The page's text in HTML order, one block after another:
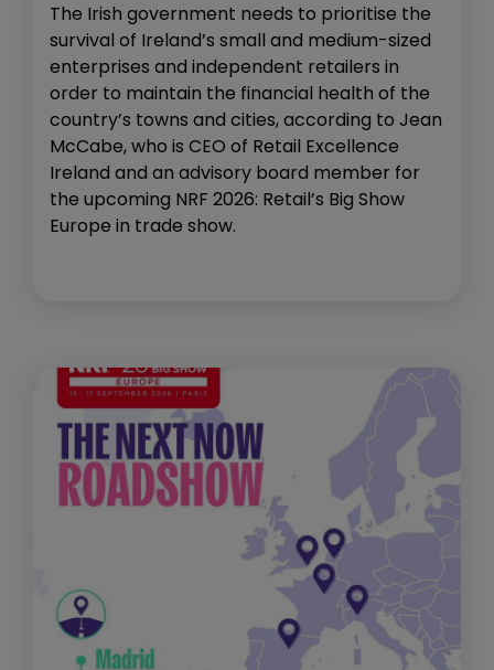
The Irish government needs to prioritise the
survival of Ireland’s small and medium-sized
enterprises and independent retailers in
order to maintain the financial health of the
country’s towns and cities, according to Jean
McCabe, who is CEO of Retail Excellence
Ireland and an advisory board member for
the upcoming NRF 2026: Retail’s Big Show
Europe in trade show.